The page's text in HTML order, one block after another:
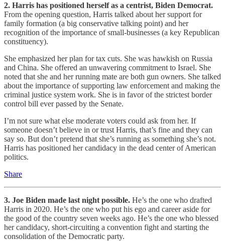
2. Harris has positioned herself as a centrist, Biden Democrat.
From the opening question, Harris talked about her support for
family formation (a big conservative talking point) and her
recognition of the importance of small-businesses (a key Republican
constituency).
She emphasized her plan for tax cuts. She was hawkish on Russia
and China. She offered an unwavering commitment to Israel. She
noted that she and her running mate are both gun owners. She talked
about the importance of supporting law enforcement and making the
criminal justice system work. She is in favor of the strictest border
control bill ever passed by the Senate.
I’m not sure what else moderate voters could ask from her. If
someone doesn’t believe in or trust Harris, that’s fine and they can
say so. But don’t pretend that she’s running as something she’s not.
Harris has positioned her candidacy in the dead center of American
politics.
Share
3. Joe Biden made last night possible. He’s the one who drafted
Harris in 2020. He’s the one who put his ego and career aside for
the good of the country seven weeks ago. He’s the one who blessed
her candidacy, short-circuiting a convention fight and starting the
consolidation of the Democratic party.